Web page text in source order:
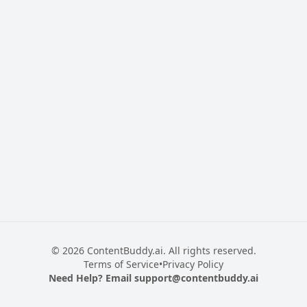
© 2026 ContentBuddy.ai. All rights reserved.
Terms of Service•Privacy Policy
Need Help? Email support@contentbuddy.ai